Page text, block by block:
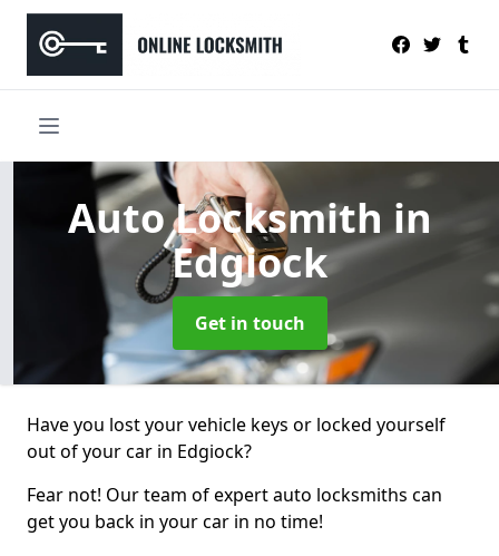
Auto Locksmithin
Edgiock
Get in touch
Have you lost your vehicle keys or locked yourself
out of your car in Edgiock?
Fear not! Our team of expert auto locksmiths can
get you back in your car in no time!